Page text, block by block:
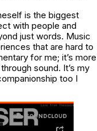
is the biggest
with people and
just words. Music
that are hard to
for me; it’s more
sound. It’s my
too I